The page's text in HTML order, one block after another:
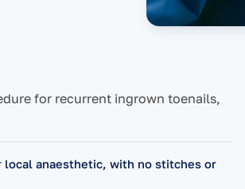
for recurrent ingrown toenails,
anaesthetic, with no stitches or